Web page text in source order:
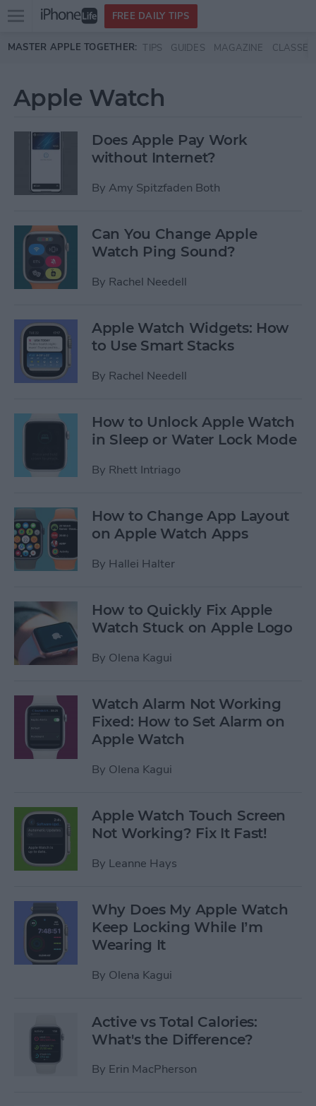
Skip to main content
Open
menu
FREE DAILY TIPS
MASTER APPLE TOGETHER: TIPS GUIDES MAGAZINE CLASSES
Apple Watch
Does Apple Pay Work
without Internet?
By Amy Spitzfaden Both
Can You Change Apple
Watch Ping Sound?
By Rachel Needell
Apple Watch Widgets: How
to Use Smart Stacks
By Rachel Needell
How to Unlock Apple Watch
in Sleep or Water Lock Mode
By Rhett Intriago
How to Change App Layout
on Apple Watch Apps
By Hallei Halter
How to Quickly Fix Apple
Watch Stuck on Apple Logo
By Olena Kagui
Watch Alarm Not Working
Fixed: How to Set Alarm on
Apple Watch
By Olena Kagui
Apple Watch Touch Screen
Not Working? Fix It Fast!
By Leanne Hays
Why Does My Apple Watch
Keep Locking While I’m
Wearing It
By Olena Kagui
Active vs Total Calories:
What's the Difference?
By Erin MacPherson